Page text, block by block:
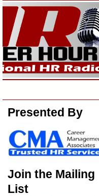
Presented By
Join the Mailing
List